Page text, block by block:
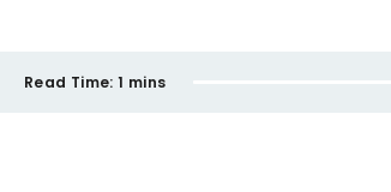
Read Time: 1 mins